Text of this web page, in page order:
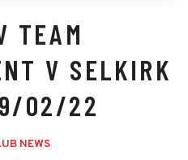
TEAM
V SELKIRK
02/22
NEWS